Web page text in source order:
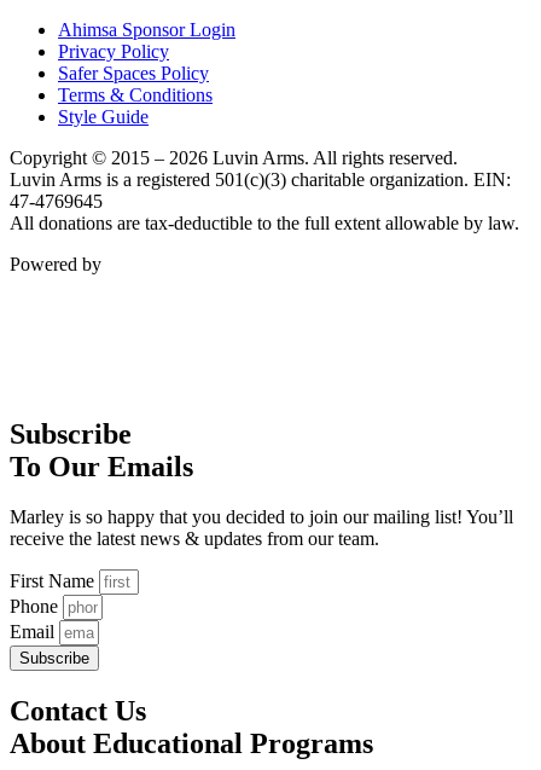
Ahimsa Sponsor Login
Privacy Policy
Safer Spaces Policy
Terms & Conditions
Style Guide
Copyright © 2015 – 2026 Luvin Arms. All rights reserved.
Luvin Arms is a registered 501(c)(3) charitable organization. EIN:
47-4769645
All donations are tax-deductible to the full extent allowable by law.
Powered by
Subscribe
To Our Emails
Marley is so happy that you decided to join our mailing list! You’ll
receive the latest news & updates from our team.
First Name
Phone
Email
Subscribe
Contact Us
About Educational Programs